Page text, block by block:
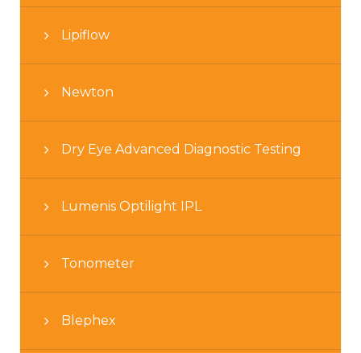
Lipiflow
Newton
Dry Eye Advanced Diagnostic Testing
Lumenis Optilight IPL
Tonometer
Blephex